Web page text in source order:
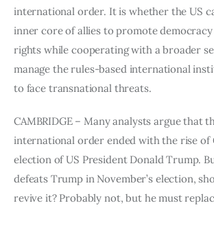
Courses
Articles
Staff
President
Board of Directors
Advisory Board
Academic Board
Policy and Communications Unit
international order. It is whether the US
inner core of allies to promote
rights while cooperating with a broader
manage the rules-based international
to face transnational threats.
CAMBRIDGE – Many analysts argue that
international order ended with the rise of
election of US President Donald Trump.
defeats Trump in November’s election,
revive it? Probably not, but he must